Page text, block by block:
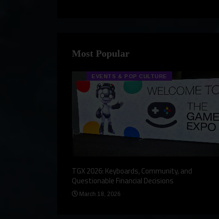
Most Popular
EVENTS & POP CULTURE
TGX 2026: Keyboards, Community, and
Questionable Financial Decisions
March 18, 2026